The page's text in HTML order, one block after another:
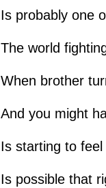
Is probably one
The world
When brother
And you might
Is starting to
Is possible that